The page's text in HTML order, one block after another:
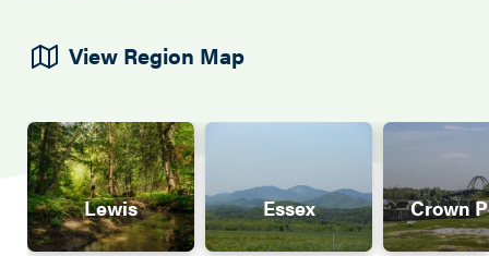
View Region Map
Lewis Essex Crown